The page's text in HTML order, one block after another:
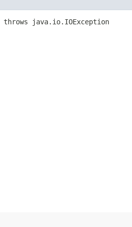
java.io.IOException